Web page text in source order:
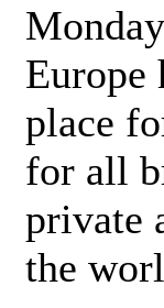
Europe
place
for all
private
the